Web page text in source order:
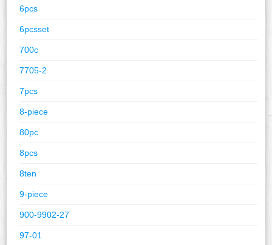
6pcs
6pcsset
700c
7705-2
7pcs
8-piece
80pc
8pcs
8ten
9-piece
900-9902-27
97-01